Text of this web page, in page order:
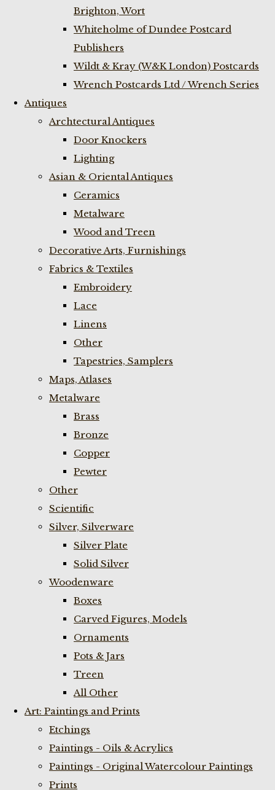
Brighton, Wort
Whiteholme of Dundee Postcard
Publishers
Wildt & Kray (W&K London) Postcards
Wrench Postcards Ltd / Wrench Series
Antiques
Archtectural Antiques
Door Knockers
Lighting
Asian & Oriental Antiques
Ceramics
Metalware
Wood and Treen
Decorative Arts, Furnishings
Fabrics & Textiles
Embroidery
Lace
Linens
Other
Tapestries, Samplers
Maps, Atlases
Metalware
Brass
Bronze
Copper
Pewter
Other
Scientific
Silver, Silverware
Silver Plate
Solid Silver
Woodenware
Boxes
Carved Figures, Models
Ornaments
Pots & Jars
Treen
All Other
Art: Paintings and Prints
Etchings
Paintings - Oils & Acrylics
Paintings - Original Watercolour Paintings
Prints